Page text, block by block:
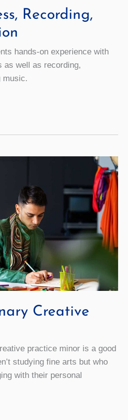
Recording,
hands-on experience with
as well as recording,
music.
Creative
practice minor is a good
studying fine arts but who
with their personal